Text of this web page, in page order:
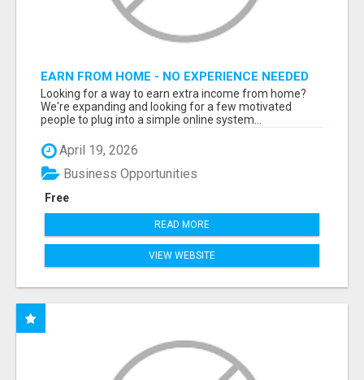
EARN FROM HOME - NO EXPERIENCE NEEDED
(TRAINING INCLUDED)
Looking for a way to earn extra income from home?
We're expanding and looking for a few motivated
people to plug into a simple online system...
April 19, 2026
Free
Business Opportunities
READ MORE
VIEW WEBSITE